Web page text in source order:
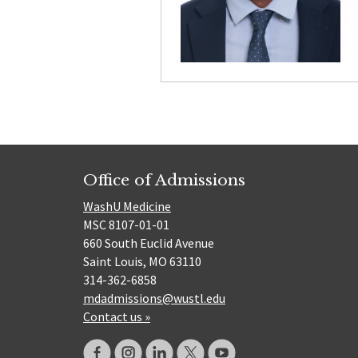
Office of Admissions
WashU Medicine
MSC 8107-01-01
660 South Euclid Avenue
Saint Louis, MO 63110
314-362-6858
mdadmissions@wustl.edu
Contact us »